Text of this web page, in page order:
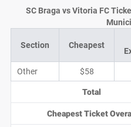
Section Cheapest
Other $58
Total
Cheapest Ticket
SC Braga vs Vitoria FC